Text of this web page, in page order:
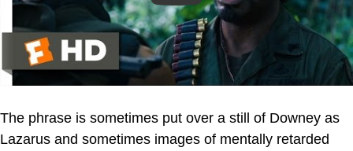
The phrase is sometimes put over a still of Downey as
Lazarus and sometimes images of mentally retarded